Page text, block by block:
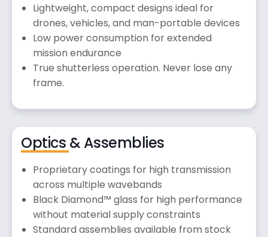
Lightweight, compact designs ideal for
drones, vehicles, and man-portable devices
Low power consumption for extended
mission endurance
True shutterless operation. Never lose any
frame.
Optics & Assemblies
Proprietary coatings for high transmission
across multiple wavebands
Black Diamond™ glass for high performance
without material supply constraints
Standard assemblies available from stock